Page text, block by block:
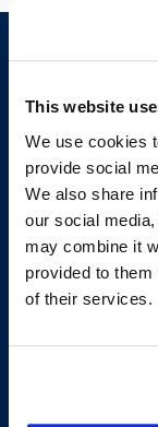
This website
We use cookies
provide social
We also share
our social
may combine it
provided to
of their services.